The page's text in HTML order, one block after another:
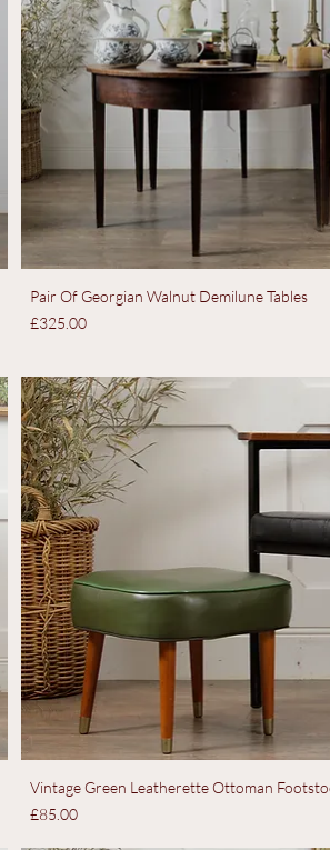
Pair Of Georgian Walnut Demilune Tables
Price
£325.00